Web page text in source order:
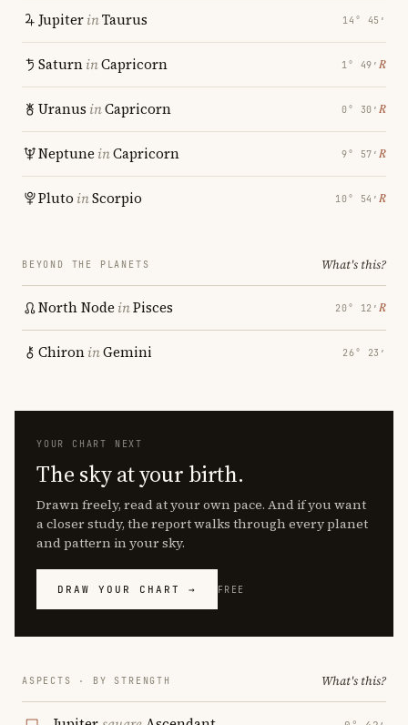
JupiterinTaurus 14° 45′
SaturninCapricorn 1° 49′ ℞
Uranus inCapricorn 0° 30′ ℞
Neptune inCapricorn 9° 57′ ℞
Pluto inScorpio 10° 54′ ℞
BEYOND THE PLANETS What's this?
North Node inPisces 20° 12′ ℞
ChironinGemini 26° 23′
YOUR CHART NEXT
The sky at your birth.
Drawn freely, read at your own pace. And if you want
a closer study, the report walks through every planet
and pattern in your sky.
DRAW YOUR CHART → FREE
ASPECTS · BY STRENGTH What's this?